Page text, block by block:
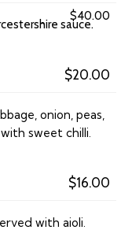
sauce.
$40.00
$20.00
onion, peas,
sweet chilli.
$16.00
with aioli.